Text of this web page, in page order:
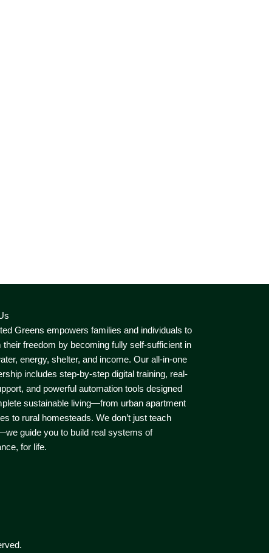
Greens empowers families and individuals to
their freedom by becoming fully self-sufficient in
energy, shelter, and income. Our all-in-one
includes step-by-step digital training, real-
and powerful automation tools designed
sustainable living—from urban apartment
to rural homesteads. We don’t just teach
guide you to build real systems of
for life.